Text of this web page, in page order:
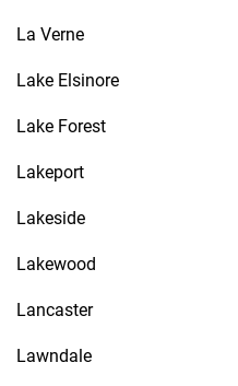
La Verne
Lake Elsinore
Lake Forest
Lakeport
Lakeside
Lakewood
Lancaster
Lawndale